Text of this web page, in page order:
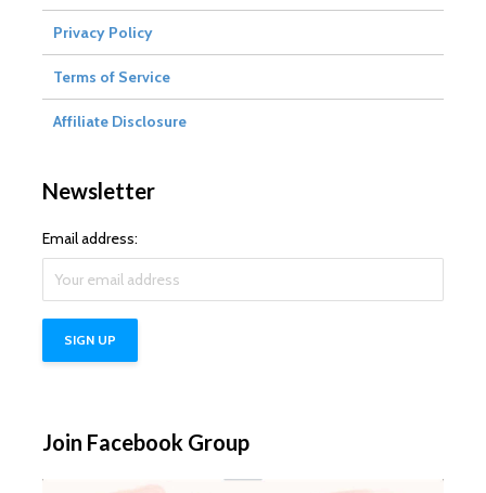
Privacy Policy
Terms of Service
Affiliate Disclosure
Newsletter
Email address:
Join Facebook Group